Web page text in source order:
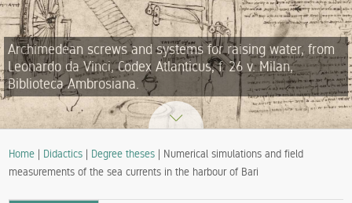
Archimedean screws and systems for raising water, from
Leonardo da Vinci, Codex Atlanticus, f. 26 v. Milan,
Biblioteca Ambrosiana.
Home | Didactics | Degree theses | Numerical simulations and field
measurements of the sea currents in the harbour of Bari